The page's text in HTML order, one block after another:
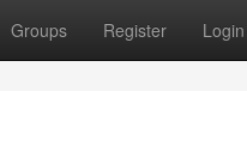
Groups Register Login